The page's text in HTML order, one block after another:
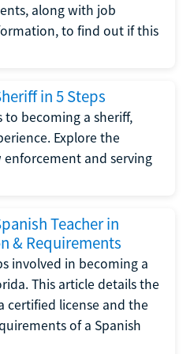
along with job
to find out if this
in 5 Steps
to becoming a sheriff,
Explore the
and serving
Teacher in
& Requirements
involved in becoming a
This article details the
certified license and the
of a Spanish